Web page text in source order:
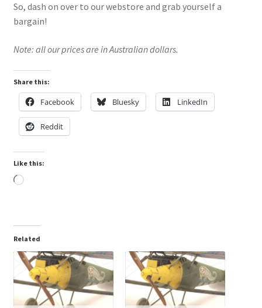
So, dash on over to our webstore and grab yourself a
bargain!
Note: all our prices are in Australian dollars.
Share this:
Facebook Bluesky LinkedIn
Reddit
Like this:
Loading…
Related